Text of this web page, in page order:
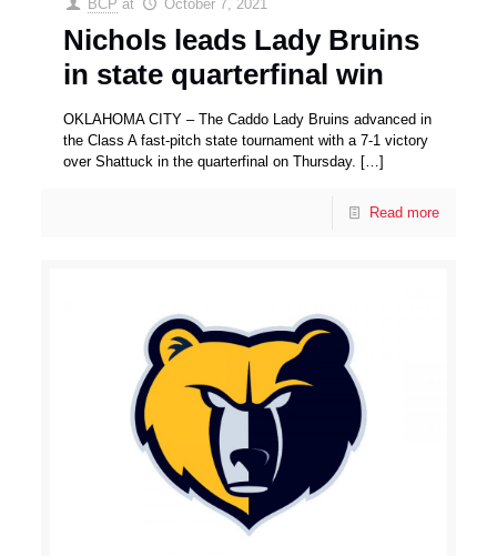
BCP at October 7, 2021
Nichols leads Lady Bruins
in state quarterfinal win
OKLAHOMA CITY – The Caddo Lady Bruins advanced in
the Class A fast-pitch state tournament with a 7-1 victory
over Shattuck in the quarterfinal on Thursday. […]
Read more